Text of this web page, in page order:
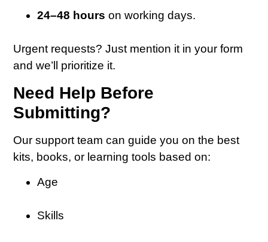
24–48 hours on working days.
Urgent requests? Just mention it in your form
and we’ll prioritize it.
Need Help Before
Submitting?
Our support team can guide you on the best
kits, books, or learning tools based on:
Age
Skills